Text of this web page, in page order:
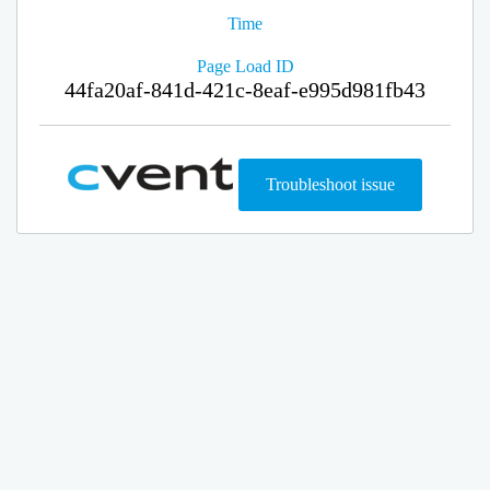
Time
Page Load ID
44fa20af-841d-421c-8eaf-e995d981fb43
Troubleshoot issue